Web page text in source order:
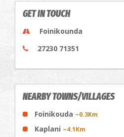
GET IN TOUCH
Foinikounda
27230 71351
NEARBY TOWNS/VILLAGES
Foinikouda ~0.3Km
Kaplani ~4.1Km